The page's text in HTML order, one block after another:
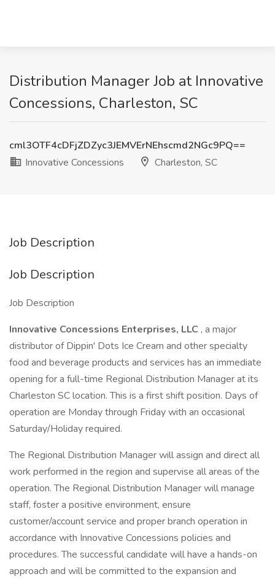
Distribution Manager Job at Innovative
Concessions, Charleston, SC
cml3OTF4cDFjZDZyc3JEMVErNEhscmd2NGc9PQ==
Innovative Concessions
Charleston, SC
Job Description
Job Description
Job Description
Innovative Concessions Enterprises, LLC , a major
distributor of Dippin' Dots Ice Cream and other specialty
food and beverage products and services has an immediate
opening for a full-time Regional Distribution Manager at its
Charleston SC location. This is a first shift position. Days of
operation are Monday through Friday with an occasional
Saturday/Holiday required.
The Regional Distribution Manager will assign and direct all
work performed in the region and supervise all areas of the
operation. The Regional Distribution Manager will manage
staff, foster a positive environment, ensure
customer/account service and proper branch operation in
accordance with Innovative Concessions policies and
procedures. The successful candidate will have a hands-on
approach and will be committed to the expansion and